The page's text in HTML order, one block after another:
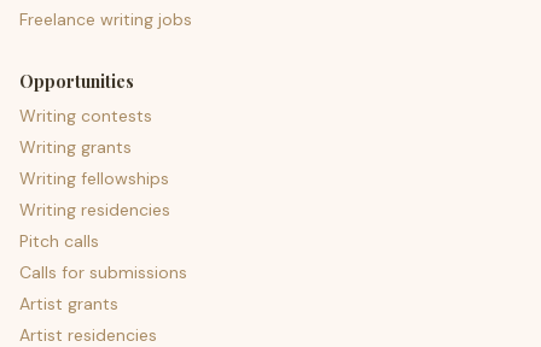
Freelance writing jobs
Opportunities
Writing contests
Writing grants
Writing fellowships
Writing residencies
Pitch calls
Calls for submissions
Artist grants
Artist residencies